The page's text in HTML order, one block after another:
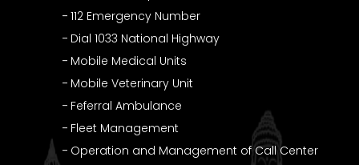
112 Emergency Number
Dial 1033 National Highway
Mobile Medical Units
Mobile Veterinary Unit
Feferral Ambulance
Fleet Management
Operation and Management of Call Center